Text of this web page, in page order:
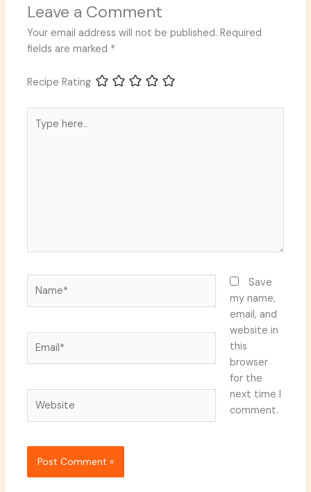
Leave a Comment
Your email address will not be published. Required
fields are marked *
Recipe Rating
here..
Save
my name,
email, and
website in
this
browser
for the
next time I
comment.